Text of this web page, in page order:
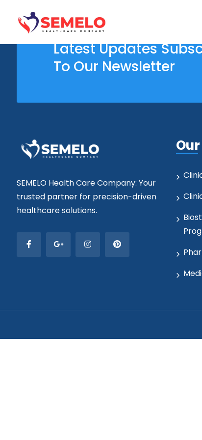
Latest Updates
To Our Newsletter
SEMELO Health Care Company: Your
trusted partner for precision-driven
healthcare solutions.